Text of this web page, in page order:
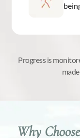
Progress is
Why